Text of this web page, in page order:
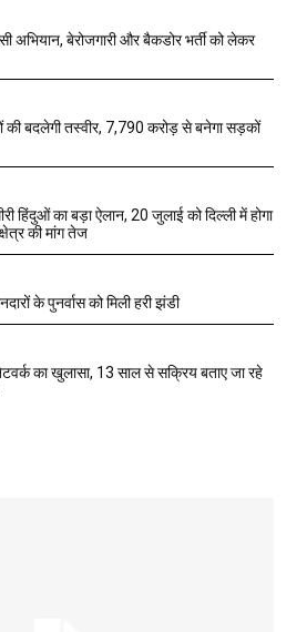
अभियान, बेरोजगारी और बैकडोर भर्ती को लेकर
की बदलेगी तस्वीर, 7,790 करोड़ से बनेगा सड़कों
हिंदुओं का बड़ा ऐलान, 20 जुलाई को दिल्ली में होगा
की मांग तेज
के पुनर्वास को मिली हरी झंडी
का खुलासा, 13 साल से सक्रिय बताए जा रहे